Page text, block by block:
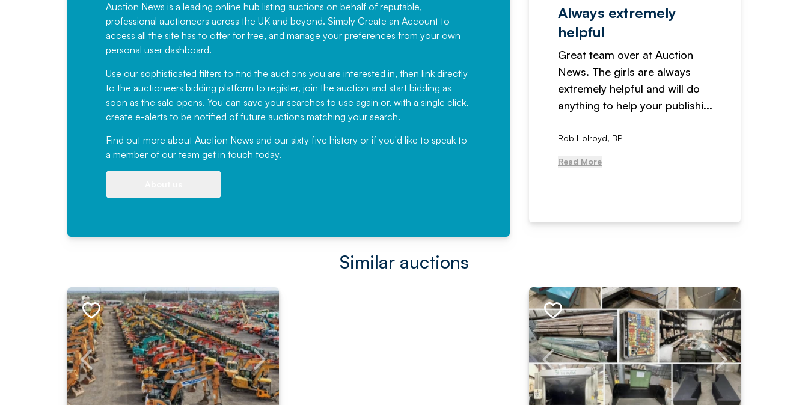
Auction News is a leading online hub listing auctions on behalf of reputable,
professional auctioneers across the UK and beyond. Simply Create an Account to
access all the site has to offer for free, and manage your preferences from your own
personal user dashboard.
Use our sophisticated filters to find the auctions you are interested in, then link directly
to the auctioneers bidding platform to register, join the auction and start bidding as
soon as the sale opens. You can save your searches to use again or, with a single click,
create e-alerts to be notified of future auctions matching your search.
Find out more about Auction News and our sixty five history or if you'd like to speak to
a member of our team get in touch today.
Would not hesitate in
recommending
have been working with Auction
News for a number of years and
would not hesitate ...
, Eddisons Commercial Limited
Always extremely
helpful
Great team over at Auction
News. The girls are always
extremely helpful and will do
anything to help your publishi...
Rob Holroyd, BPI
Read More
Similar auctions